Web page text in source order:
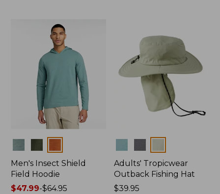
Men's Insect Shield
Field Hoodie
Price
$47.99-$64.95
Adults' Tropicwear
Outback Fishing Hat
Price:
$39.95